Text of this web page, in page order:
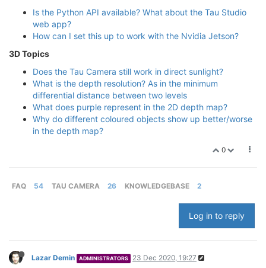
Is the Python API available? What about the Tau Studio
web app?
How can I set this up to work with the Nvidia Jetson?
3D Topics
Does the Tau Camera still work in direct sunlight?
What is the depth resolution? As in the minimum
differential distance between two levels
What does purple represent in the 2D depth map?
Why do different coloured objects show up better/worse
in the depth map?
0
FAQ 54 TAU CAMERA 26 KNOWLEDGEBASE 2
Log in to reply
Lazar Demin ADMINISTRATORS 23 Dec 2020, 19:27